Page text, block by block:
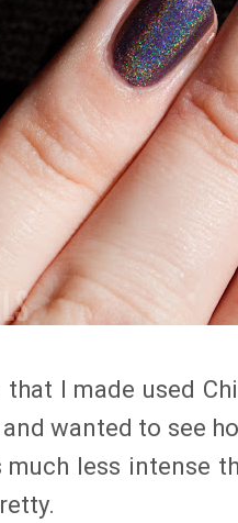
I made used
wanted to see
less intense